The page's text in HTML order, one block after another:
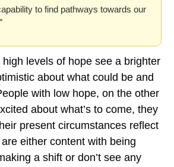
to find pathways towards our
levels of hope see a brighter
about what could be and
with low hope, on the other
about what’s to come, they
present circumstances reflect
either content with being
a shift or don’t see any